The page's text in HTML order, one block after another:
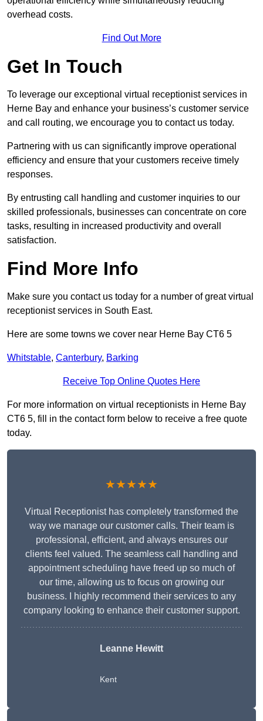
overhead costs.
Find Out More
Get In Touch
To leverage our exceptional virtual receptionist services in
Herne Bay and enhance your business’s customer service
and call routing, we encourage you to contact us today.
Partnering with us can significantly improve operational
efficiency and ensure that your customers receive timely
responses.
By entrusting call handling and customer inquiries to our
skilled professionals, businesses can concentrate on core
tasks, resulting in increased productivity and overall
satisfaction.
Find More Info
Make sure you contact us today for a number of great virtual
receptionist services in South East.
Here are some towns we cover near Herne Bay CT6 5
Whitstable, Canterbury, Barking
Receive Top Online Quotes Here
For more information on virtual receptionists in Herne Bay
CT6 5, fill in the contact form below to receive a free quote
today.
★★★★★
Virtual Receptionist has completely transformed the
way we manage our customer calls. Their team is
professional, efficient, and always ensures our
clients feel valued. The seamless call handling and
appointment scheduling have freed up so much of
our time, allowing us to focus on growing our
business. I highly recommend their services to any
company looking to enhance their customer support.
Leanne Hewitt
Kent